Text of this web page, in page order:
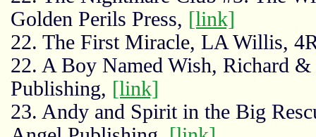
Golden Perils Press, [link]
22. The First Miracle, LA Willis,
22. A Boy Named Wish, Richard
Publishing, [link]
23. Andy and Spirit in the Big